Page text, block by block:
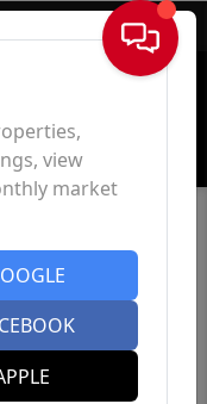
Sign In
view
market